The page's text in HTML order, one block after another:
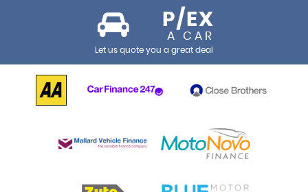
P/EX
A CAR
Let us quote you a great deal